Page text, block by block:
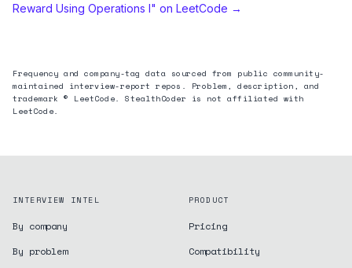
Reward Using Operations I" on LeetCode →
Frequency and company-tag data sourced from public community-
maintained interview-report repos. Problem, description, and
trademark © LeetCode. StealthCoder is not affiliated with
LeetCode.
INTERVIEW INTEL
By company
By problem
PRODUCT
Pricing
Compatibility